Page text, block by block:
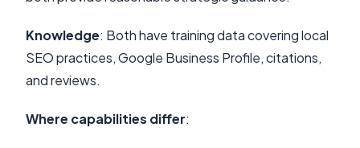
Knowledge: Both have training data covering local
SEO practices, Google Business Profile, citations,
and reviews.
Where capabilities differ: